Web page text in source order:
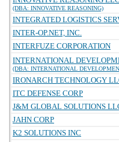
(DBA: INNOVATIVE REASONING)
INTEGRATED LOGISTICS
INTER-OP.NET, INC.
INTERFUZE CORPORATION
INTERNATIONAL
(DBA: INTERNATIONAL
IRONARCH TECHNOLOGY
ITC DEFENSE CORP
J&M GLOBAL SOLUTIONS
JAHN CORP
K2 SOLUTIONS INC